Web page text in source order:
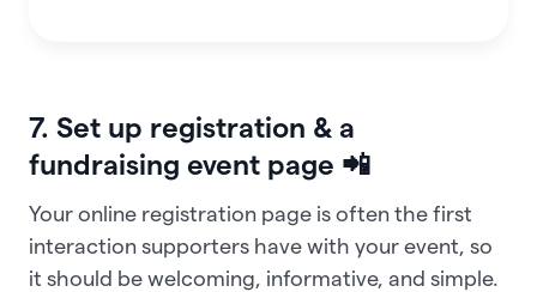
7. Set up registration & a
fundraising event page 📲
Your online registration page is often the first
interaction supporters have with your event, so
it should be welcoming, informative, and simple.